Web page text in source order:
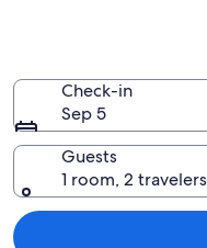
Check-in
Sep 5
Guests
1 room, 2 travelers